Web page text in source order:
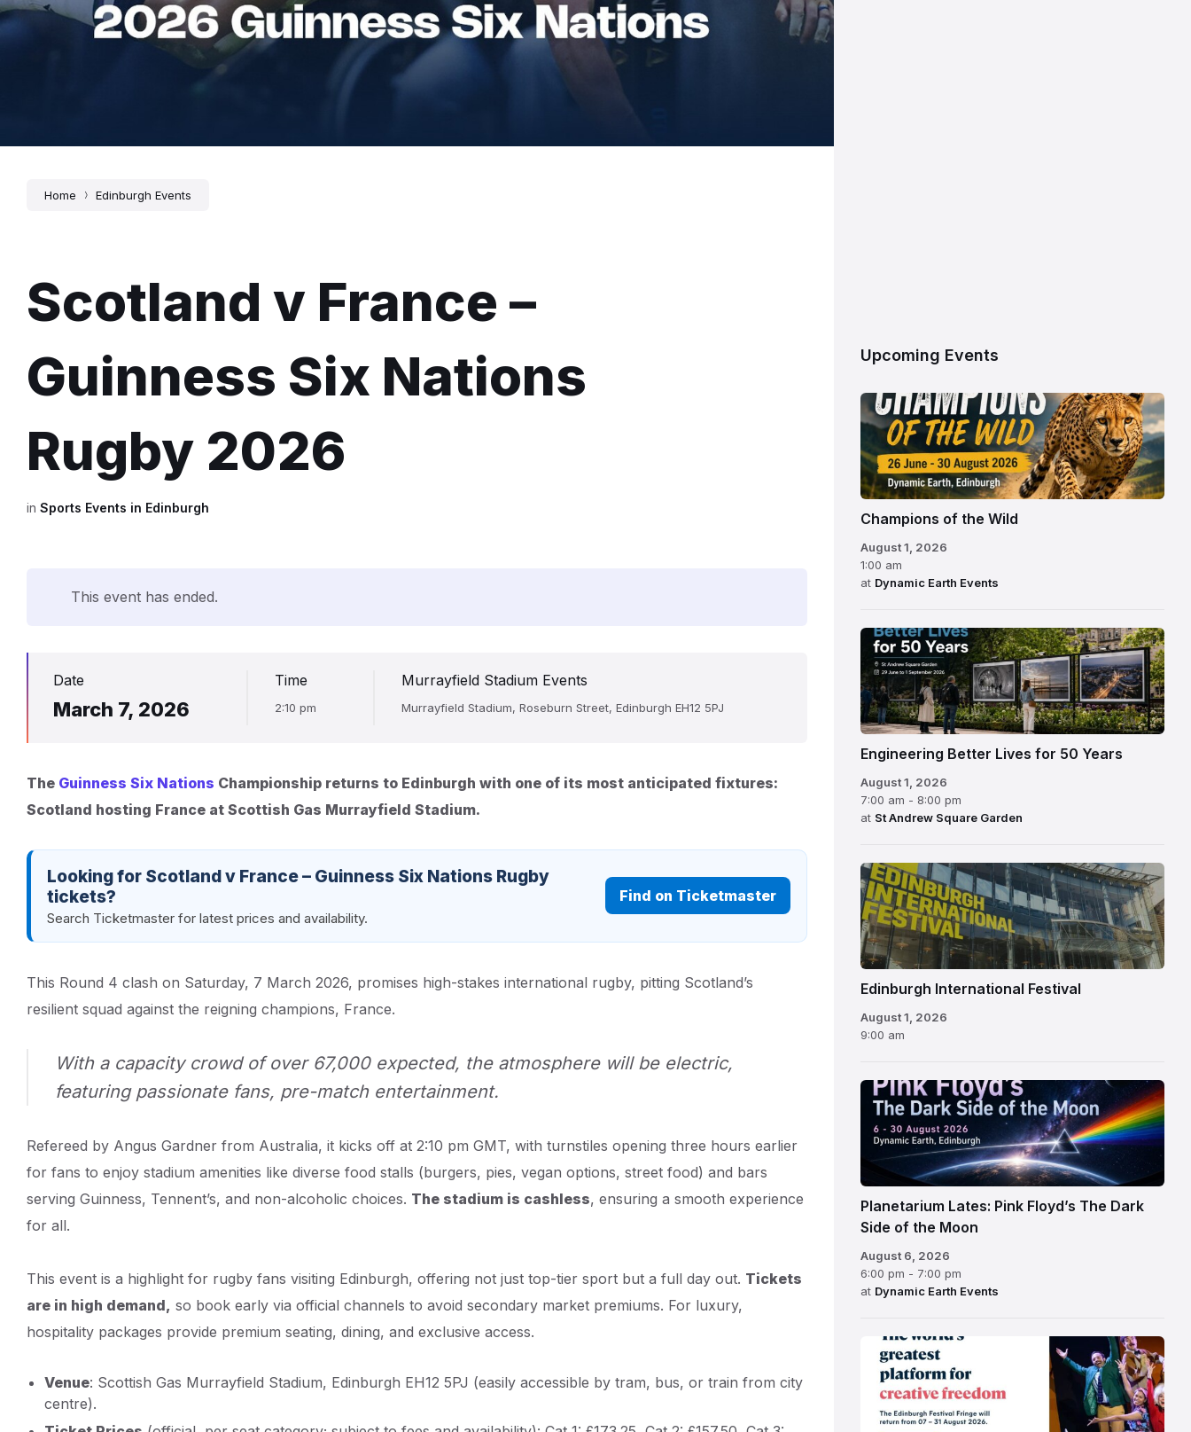
Home Edinburgh Events
Scotland v France –
Guinness Six Nations
Rugby 2026
in Sports Events in Edinburgh
This event has ended.
Date
March 7, 2026
Time
2:10 pm
Murrayfield Stadium Events
Murrayfield Stadium, Roseburn Street, Edinburgh EH12 5PJ
The Guinness Six Nations Championship returns to Edinburgh with one of its most anticipated fixtures:
Scotland hosting France at Scottish Gas Murrayfield Stadium.
Looking for Scotland v France – Guinness Six Nations Rugby
tickets?
Search Ticketmaster for latest prices and availability.
Find on Ticketmaster
This Round 4 clash on Saturday, 7 March 2026, promises high-stakes international rugby, pitting Scotland’s
resilient squad against the reigning champions, France.
With a capacity crowd of over 67,000 expected, the atmosphere will be electric,
featuring passionate fans, pre-match entertainment.
Refereed by Angus Gardner from Australia, it kicks off at 2:10 pm GMT, with turnstiles opening three hours earlier
for fans to enjoy stadium amenities like diverse food stalls (burgers, pies, vegan options, street food) and bars
serving Guinness, Tennent’s, and non-alcoholic choices. The stadium is cashless, ensuring a smooth experience
for all.
This event is a highlight for rugby fans visiting Edinburgh, offering not just top-tier sport but a full day out. Tickets
are in high demand, so book early via official channels to avoid secondary market premiums. For luxury,
hospitality packages provide premium seating, dining, and exclusive access.
Venue: Scottish Gas Murrayfield Stadium, Edinburgh EH12 5PJ (easily accessible by tram, bus, or train from city
centre).
Upcoming Events
Champions of the Wild
August 1, 2026
1:00 am
at Dynamic Earth Events
Engineering Better Lives for 50 Years
August 1, 2026
7:00 am - 8:00 pm
at St Andrew Square Garden
Edinburgh
International
Festival
Edinburgh International Festival
August 1, 2026
9:00 am
Planetarium Lates: Pink Floyd’s The Dark
Side of the Moon
August 6, 2026
6:00 pm - 7:00 pm
at Dynamic Earth Events
Edinburgh
Fringe
Festival
2026